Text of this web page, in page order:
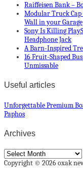
Raiffeisen Bank –
Modular Truck Cap
Wall in your Garage
Sony Is Killing
Headphone Jack
A Barn-Inspired
16 Fruit-Shaped
Unmissable
Useful articles
Unforgettable Premium
Paphos
Archives
Archives
Copyright © 2026 oxak